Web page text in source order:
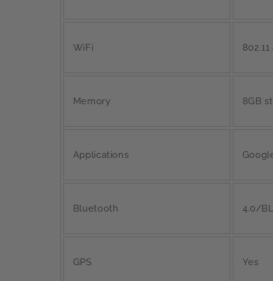
WiFi
Memory 8GB
Applications
Bluetooth 4.0/
GPS Yes